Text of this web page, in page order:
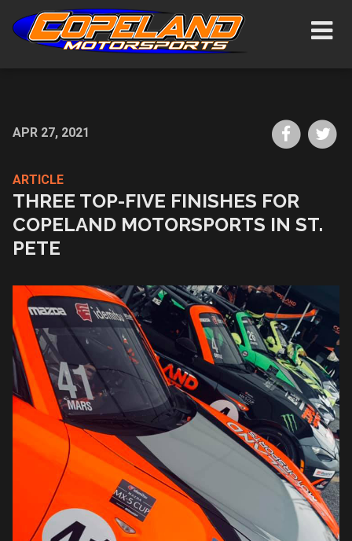
Show/
APR 27, 2021
Share
on
ARTICLE
THREE TOP-FIVE FINISHES FOR
COPELAND MOTORSPORTS IN ST.
PETE